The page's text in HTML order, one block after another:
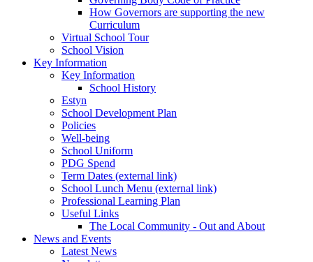
How Governors are supporting the new
Curriculum
Virtual School Tour
School Vision
Key Information
Key Information
School History
Estyn
School Development Plan
Policies
Well-being
School Uniform
PDG Spend
Term Dates (external link)
School Lunch Menu (external link)
Professional Learning Plan
Useful Links
The Local Community - Out and About
News and Events
Latest News